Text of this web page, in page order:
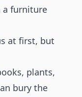
a furniture
at first, but
plants,
bury the